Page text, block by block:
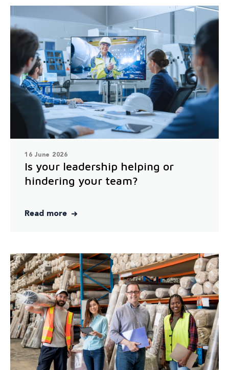
16 June 2026
Is your leadership helping or
hindering your team?
Read more